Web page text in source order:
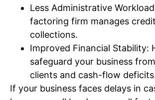
Less Administrative
factoring firm manages
collections.
Improved Financial Stability:
safeguard your business
clients and cash-flow
If your business faces delays in